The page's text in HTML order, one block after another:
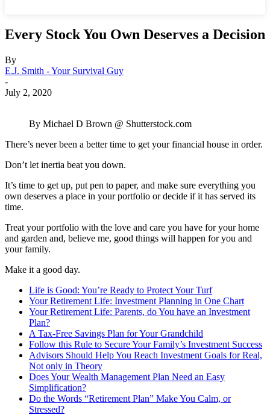
Every Stock You Own Deserves a Decision
By
E.J. Smith - Your Survival Guy
-
July 2, 2020
By Michael D Brown @ Shutterstock.com
There’s never been a better time to get your financial house in order.
Don’t let inertia beat you down.
It’s time to get up, put pen to paper, and make sure everything you
own deserves a place in your portfolio or decide if it has served its
time.
Treat your portfolio with the love and care you have for your home
and garden and, believe me, good things will happen for you and
your family.
Make it a good day.
Life is Good: You’re Ready to Protect Your Turf
Your Retirement Life: Investment Planning in One Chart
Your Retirement Life: Parents, do You have an Investment
Plan?
A Tax-Free Savings Plan for Your Grandchild
Follow this Rule to Secure Your Family’s Investment Success
Advisors Should Help You Reach Investment Goals for Real,
Not only in Theory
Does Your Wealth Management Plan Need an Easy
Simplification?
Do the Words “Retirement Plan” Make You Calm, or
Stressed?